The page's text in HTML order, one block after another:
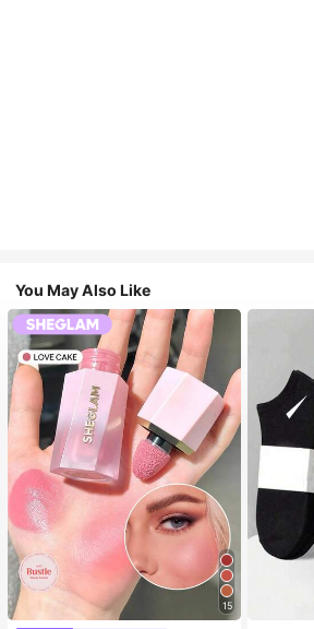
You May Also Like
15